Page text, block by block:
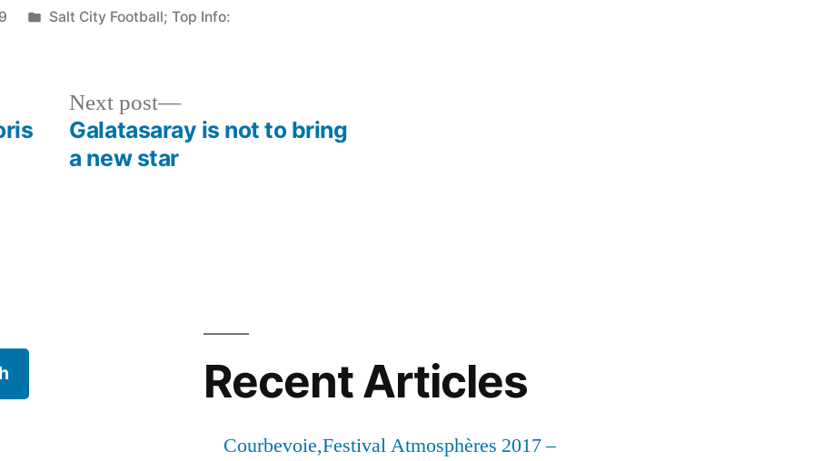
Posted
Salt City Football; Top Info:
Next post
Next
post:
Galatasaray is not to bring
a new star
Recent Articles
Courbevoie,Festival Atmosphères 2017 –